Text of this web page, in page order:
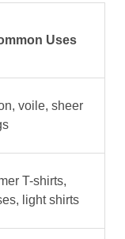
Uses
voile, sheer
T-shirts,
light shirts